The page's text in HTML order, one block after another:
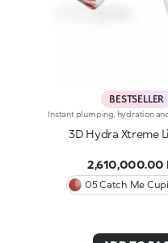
BESTSELLER
3D Hydra Xtreme
2,610,000.00
05 Catch Me